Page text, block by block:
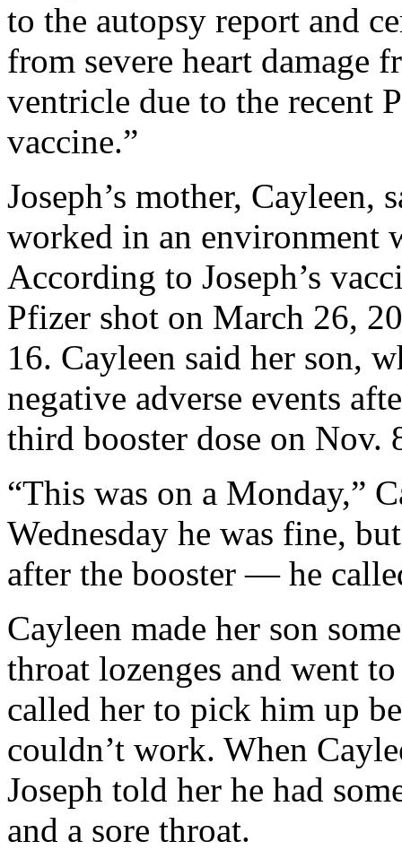
to the autopsy report and
from severe heart damage
ventricle due to the recent
vaccine.”
Joseph’s mother, Cayleen,
worked in an environment
According to Joseph’s
Pfizer shot on March 26,
16. Cayleen said her son,
negative adverse events
third booster dose on Nov.
“This was on a Monday,”
Wednesday he was fine,
after the booster — he
Cayleen made her son
throat lozenges and went
called her to pick him up
couldn’t work. When
Joseph told her he had
and a sore throat.